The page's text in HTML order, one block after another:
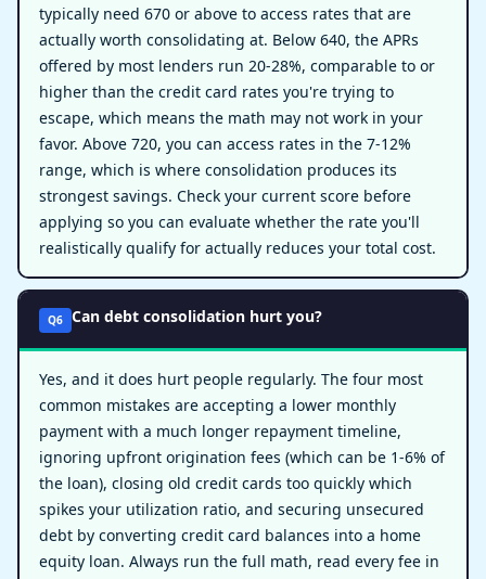
typically need 670 or above to access rates that are
actually worth consolidating at. Below 640, the APRs
offered by most lenders run 20-28%, comparable to or
higher than the credit card rates you're trying to
escape, which means the math may not work in your
favor. Above 720, you can access rates in the 7-12%
range, which is where consolidation produces its
strongest savings. Check your current score before
applying so you can evaluate whether the rate you'll
realistically qualify for actually reduces your total cost.
Q6 Can debt consolidation hurt you?
Yes, and it does hurt people regularly. The four most
common mistakes are accepting a lower monthly
payment with a much longer repayment timeline,
ignoring upfront origination fees (which can be 1-6% of
the loan), closing old credit cards too quickly which
spikes your utilization ratio, and securing unsecured
debt by converting credit card balances into a home
equity loan. Always run the full math, read every fee in